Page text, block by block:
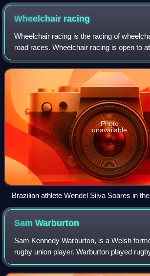
Wheelchair racing
Wheelchair racing is the racing of
road races. Wheelchair racing is open to
qualifying type of disability, including leg
cord injuries, and
Photo
unavailable
Brazilian athlete Wendel Silva Soares in
wheelchair race at the 2007 Parapan
SamWarburton
Sam Kennedy Warburton, is a Welsh
rugby union player. Warburton played
Rugby and was first capped for Wales in